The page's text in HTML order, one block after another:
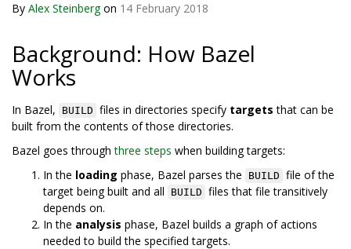
By Alex Steinbergon 14 February 2018
Background: How Bazel
Works
In Bazel, BUILD files in directories specify targets that can be
built from the contents of those directories.
Bazel goes throughthree steps when building targets:
In the loading phase, Bazel parses the BUILD file of the
target being built and all
BUILD files that file transitively
depends on.
In the analysis phase, Bazel builds a graph of actions
needed to build the specified targets.